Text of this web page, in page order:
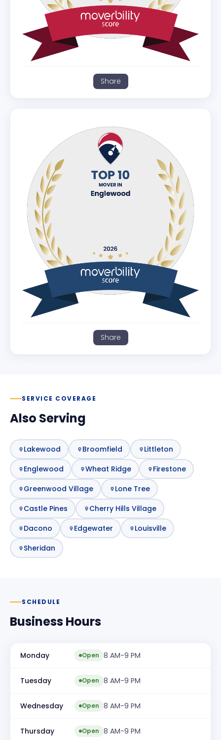
Share
Share
SERVICE COVERAGE
Also Serving
Lakewood Broomfield
Littleton
Englewood
Wheat Ridge
Firestone
Greenwood Village
Lone Tree
Castle Pines
Cherry Hills Village
Dacono
Edgewater
Louisville
Sheridan
SCHEDULE
Business Hours
Monday Open 8 AM-9 PM
Tuesday Open 8 AM-9 PM
Wednesday Open 8 AM-9 PM
Thursday Open 8 AM-9 PM